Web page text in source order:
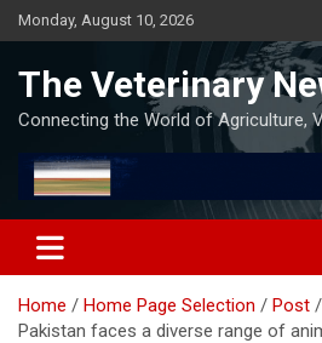
Skip
to
Monday, August 10, 2026
The Veterinary
Connecting the World of Agriculture,
Home Home Page Selection
Post
Pakistan faces a diverse range of